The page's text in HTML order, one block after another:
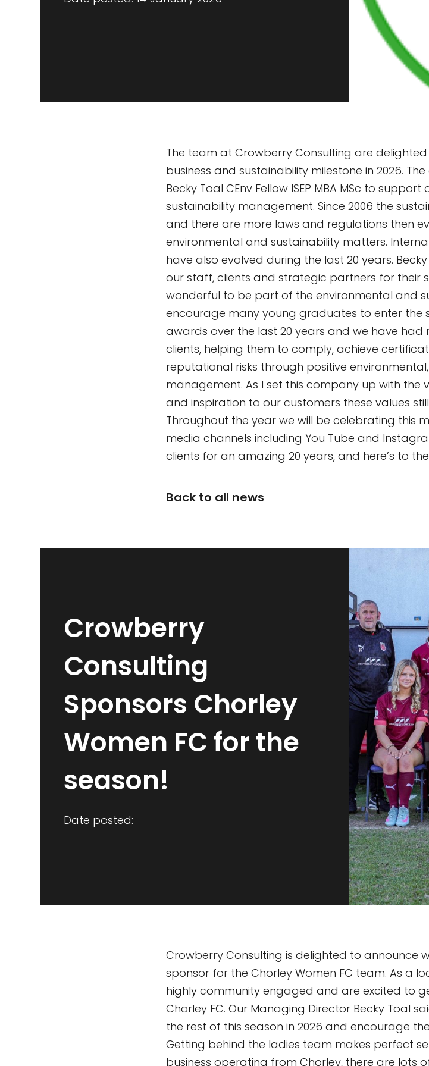
The team at Crowberry Consulting are
business and sustainability milestone in 2026.
Becky Toal CEnv Fellow ISEP MBA MSc to
sustainability management. Since 2006 the
and there are more laws and regulations then
environmental and sustainability matters.
have also evolved during the last 20 years.
our staff, clients and strategic partners for their
wonderful to be part of the environmental and
encourage many young graduates to enter the
awards over the last 20 years and we have
clients, helping them to comply, achieve
reputational risks through positive
management. As I set this company up with the
and inspiration to our customers these values
Throughout the year we will be celebrating this
media channels including You Tube and
clients for an amazing 20 years, and here’s to the
Back to all news
Crowberry
Consulting
Sponsors Chorley
Women FC for the
season!
Date posted:
Crowberry Consulting is delighted to announce
sponsor for the Chorley Women FC team. As a
highly community engaged and are excited to
Chorley FC. Our Managing Director Becky Toal
the rest of this season in 2026 and encourage
Getting behind the ladies team makes perfect
business operating from Chorley, there are lots